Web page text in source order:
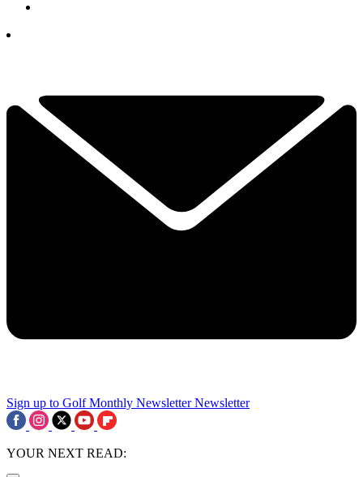
Sign up to Golf Monthly Newsletter Newsletter
YOUR NEXT READ: